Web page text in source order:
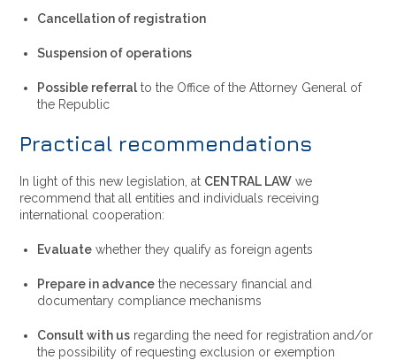
Cancellation of registration
Suspension of operations
Possible referral to the Office of the Attorney General of
the Republic
Practical recommendations
In light of this new legislation, at CENTRAL LAW we
recommend that all entities and individuals receiving
international cooperation:
Evaluate whether they qualify as foreign agents
Prepare in advance the necessary financial and
documentary compliance mechanisms
Consult with us regarding the need for registration and/or
the possibility of requesting exclusion or exemption